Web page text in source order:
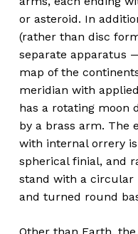
or asteroid. In
(rather than disc
separate apparatus
map of the
meridian with
has a rotating moon
by a brass arm.
with internal orrery
spherical finial, and
stand with a circular
and turned round